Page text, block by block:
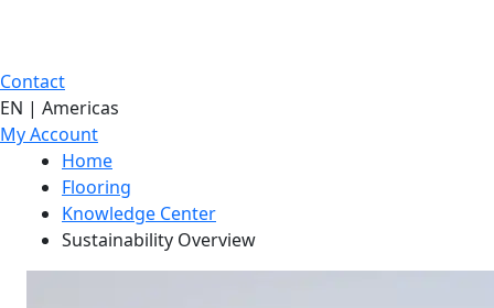
Contact
EN | Americas
My Account
Home
Flooring
Knowledge Center
Sustainability Overview